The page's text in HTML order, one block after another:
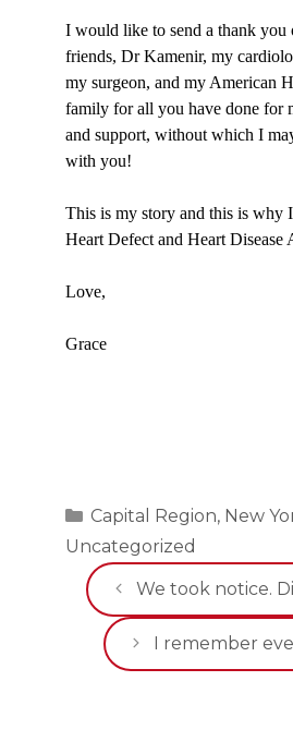
I would like to send a thank you
friends, Dr Kamenir, my
my surgeon, and my American
family for all you have done for
and support, without which I
with you!
This is my story and this is why
Heart Defect and Heart Disease
Love,
Grace
Categories
Capital Region, New
Uncategorized
We took notice.
I remember